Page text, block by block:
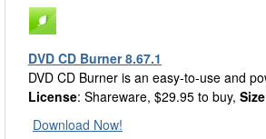
DVD CD Burner 8.67.1
DVD CD Burner is an easy-to-use and
License: Shareware, $29.95 to buy, Size
Download Now!